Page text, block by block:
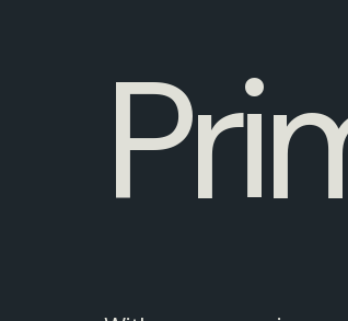
Pri